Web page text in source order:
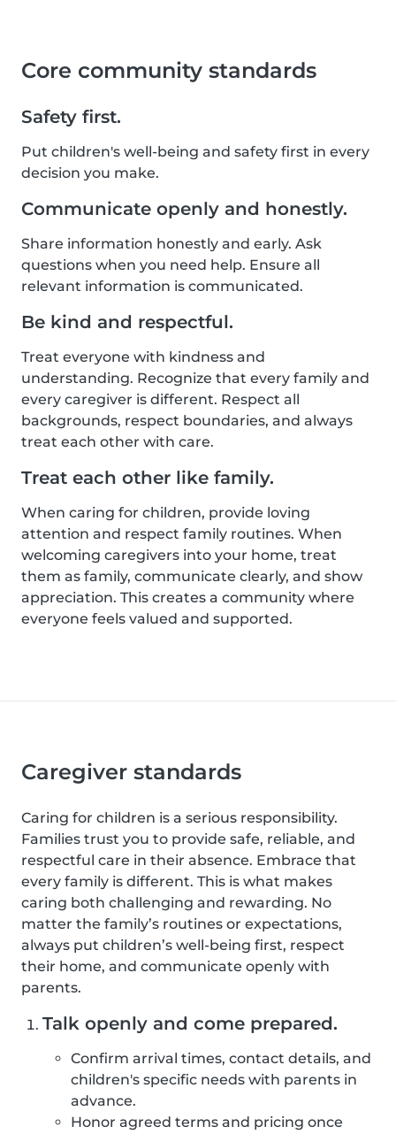
Core community standards
Safety first.
Put children's well-being and safety first in every
decision you make.
Communicate openly and honestly.
Share information honestly and early. Ask
questions when you need help. Ensure all
relevant information is communicated.
Be kind and respectful.
Treat everyone with kindness and
understanding. Recognize that every family and
every caregiver is different. Respect all
backgrounds, respect boundaries, and always
treat each other with care.
Treat each other like family.
When caring for children, provide loving
attention and respect family routines. When
welcoming caregivers into your home, treat
them as family, communicate clearly, and show
appreciation. This creates a community where
everyone feels valued and supported.
Caregiver standards
Caring for children is a serious responsibility.
Families trust you to provide safe, reliable, and
respectful care in their absence. Embrace that
every family is different. This is what makes
caring both challenging and rewarding. No
matter the family’s routines or expectations,
always put children’s well-being first, respect
their home, and communicate openly with
parents.
Talk openly and come prepared.
Confirm arrival times, contact details, and
children's specific needs with parents in
advance.
Honor agreed terms and pricing once